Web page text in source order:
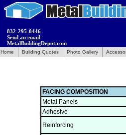
832-295-0446
Send an email
MetalBuildingDepot.com
Home Building Quotes Photo Gallery
FACING COMPOSITION
Metal Panels
Adhesive
Reinforcing